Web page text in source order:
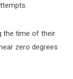
the time of their
zero degrees